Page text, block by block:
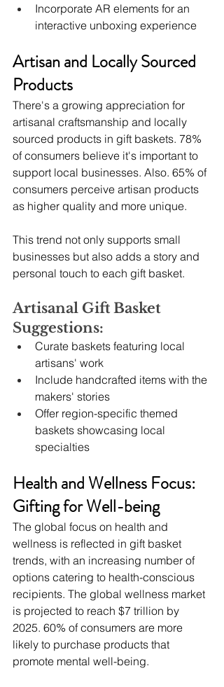
Incorporate AR elements for an
interactive unboxing experience
Artisan and Locally Sourced
Products
There's a growing appreciation for
artisanal craftsmanship and locally
sourced products in gift baskets. 78%
of consumers believe it's important to
support local businesses. Also. 65% of
consumers perceive artisan products
as higher quality and more unique.
This trend not only supports small
businesses but also adds a story and
personal touch to each gift basket.
Artisanal Gift Basket
Suggestions:
Curate baskets featuring local
artisans' work
Include handcrafted items with the
makers' stories
Offer region-specific themed
baskets showcasing local
specialties
Health and Wellness Focus:
Gifting for Well-being
The global focus on health and
wellness is reflected in gift basket
trends, with an increasing number of
options catering to health-conscious
recipients. The global wellness market
is projected to reach $7 trillion by
2025. 60% of consumers are more
likely to purchase products that
promote mental well-being.